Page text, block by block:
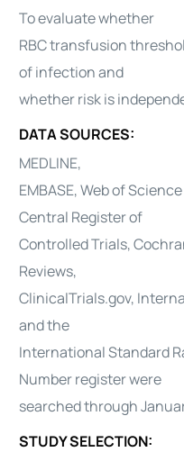
To evaluate whether
RBC transfusion
of infection and
whether risk is
DATA SOURCES:
MEDLINE,
EMBASE, Web of
Central Register of
Controlled Trials,
Reviews,
ClinicalTrials.gov,
and the
International Standard
Number register were
searched through
STUDY SELECTION: